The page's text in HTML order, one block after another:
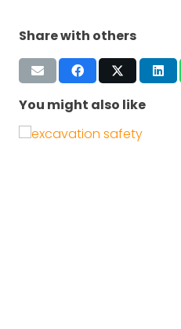
Share with others
You might also like